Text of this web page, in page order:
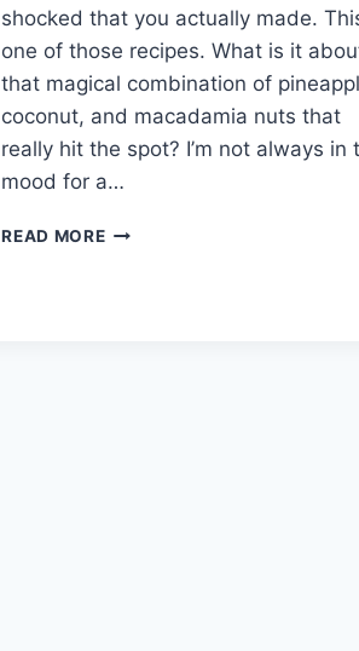
shocked that you actually made.
one of those recipes. What is it
that magical combination of
coconut, and macadamia nuts that
really hit the spot? I’m not always in
mood for a…
READ MOREHAWAIIAN